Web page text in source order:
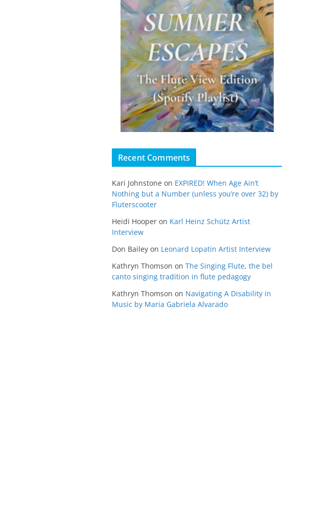
Recent Comments
Kari Johnstone on EXPIRED! When Age Ain’t
Nothing but a Number (unless you’re over 32) by
Fluterscooter
Heidi Hooper on Karl Heinz Schütz Artist
Interview
Don Bailey on Leonard Lopatin Artist Interview
Kathryn Thomson on The Singing Flute, the bel
canto singing tradition in flute pedagogy
Kathryn Thomson on Navigating A Disability in
Music by Maria Gabriela Alvarado